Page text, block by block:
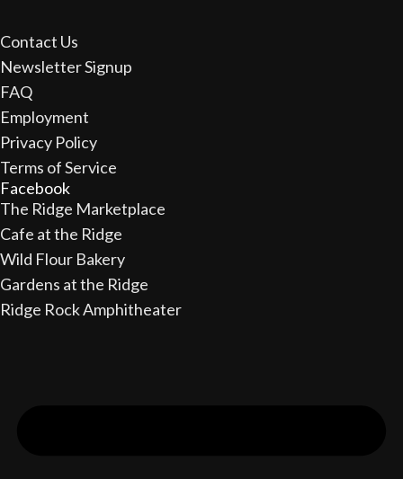
Contact Us
Newsletter Signup
FAQ
Employment
Privacy Policy
Terms of Service
Facebook
The Ridge Marketplace
Cafe at the Ridge
Wild Flour Bakery
Gardens at the Ridge
Ridge Rock Amphitheater